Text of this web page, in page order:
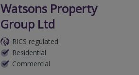
Watsons Property
Group Ltd
RICS regulated
Residential
Commercial